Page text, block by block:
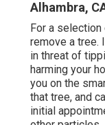
Alhambra,
For a
remove a tree.
in threat of
harming your
you on the
that tree, and
initial